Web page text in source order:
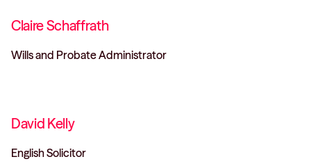
Claire Schaffrath
Wills and Probate Administrator
David Kelly
English Solicitor